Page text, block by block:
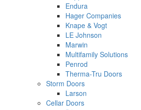
Endura
Hager Companies
Knape & Vogt
LE Johnson
Marwin
Multifamily Solutions
Penrod
Therma-Tru Doors
Storm Doors
Larson
Cellar Doors